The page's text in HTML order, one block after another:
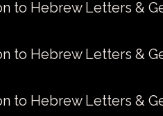
to Hebrew Letters &
to Hebrew Letters &
to Hebrew Letters &